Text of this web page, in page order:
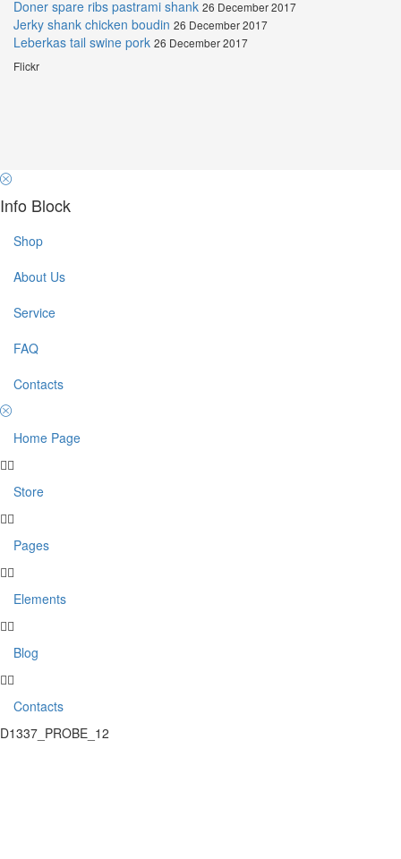
Doner spare ribs pastrami shank 26 December 2017
Jerky shank chicken boudin 26 December 2017
Leberkas tail swine pork 26 December 2017
Flickr
Info Block
Shop
About Us
Service
FAQ
Contacts
Home Page
Store
Pages
Elements
Blog
Contacts